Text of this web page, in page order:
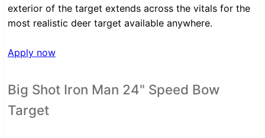
exterior of the target extends across the vitals for the
most realistic deer target available anywhere.
Apply now
Big Shot Iron Man 24" Speed Bow
Target